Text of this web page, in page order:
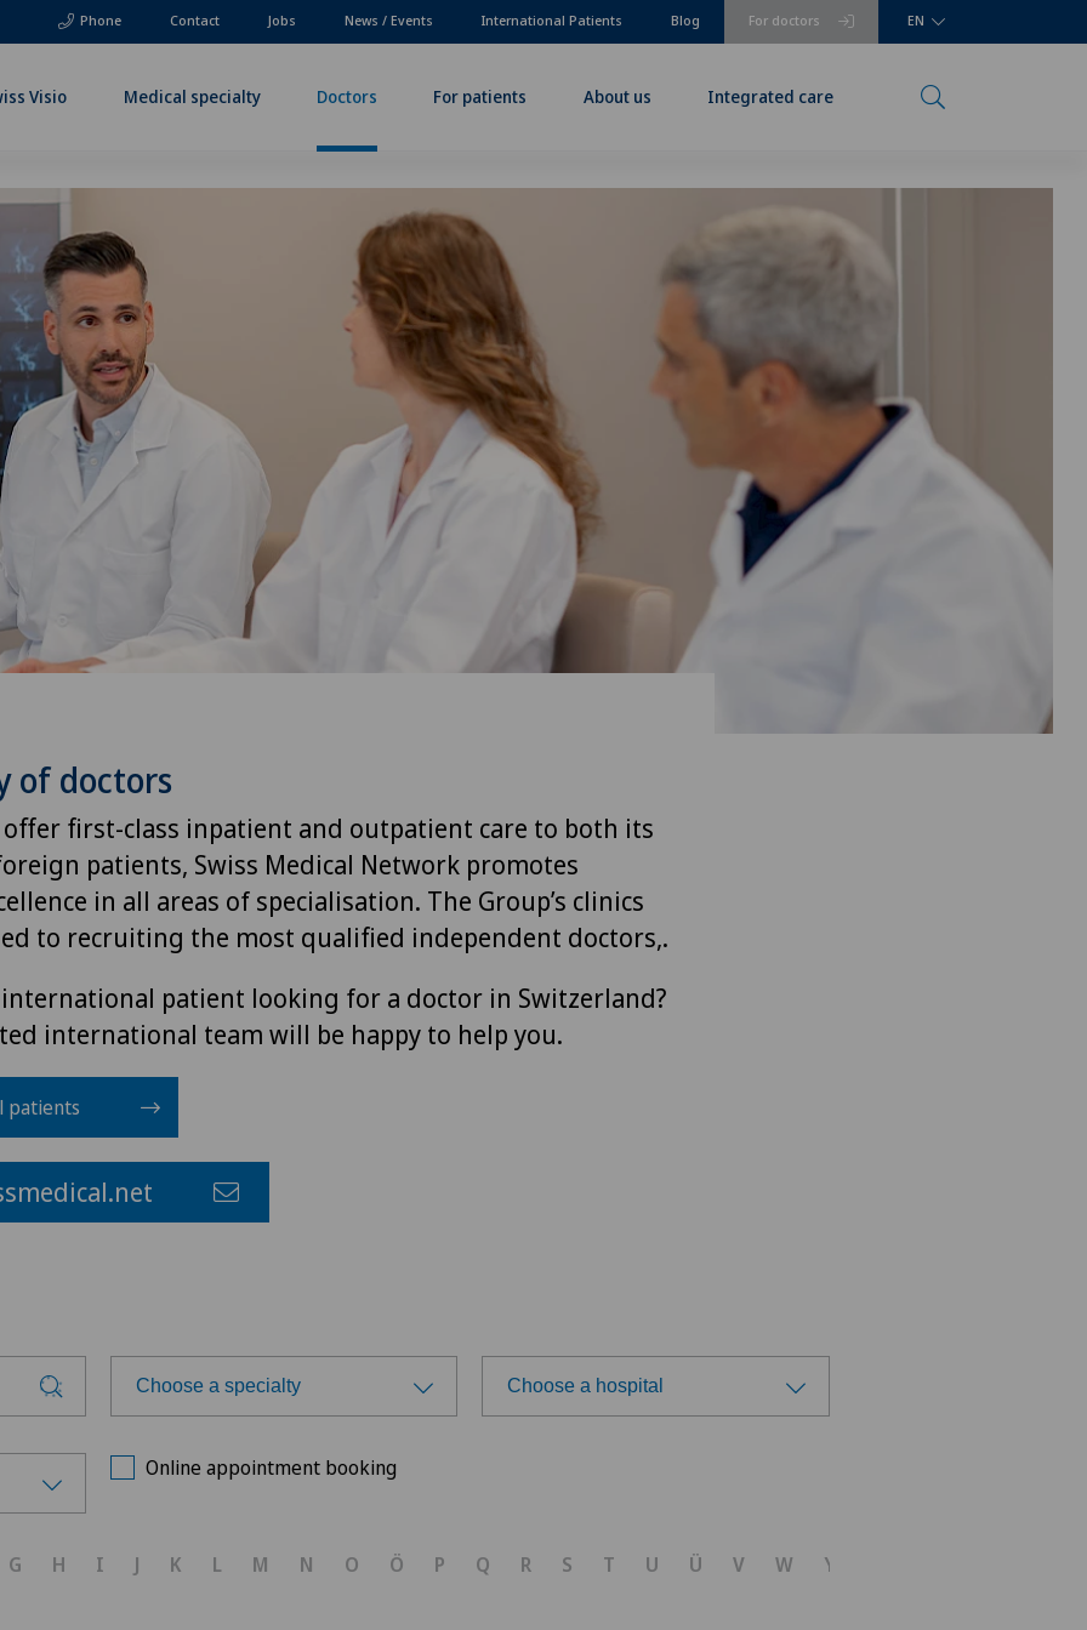
Phone For doctors
Contact Jobs News / Events International Patients Blog EN
Visio Medical specialty Doctors For patients About us Integrated care
of doctors
first-class inpatient and outpatient care to both its
patients, Swiss Medical Network promotes
in all areas of specialisation. The Group’s clinics
to recruiting the most qualified independent doctors,.
patient looking for a doctor in Switzerland?
international team will be happy to help you.
patients
Choose a specialty
Anesthesiology
Choose a hospital
Online appointment booking
G H I J K L M N O Ö P Q R S T U Ü V W Y